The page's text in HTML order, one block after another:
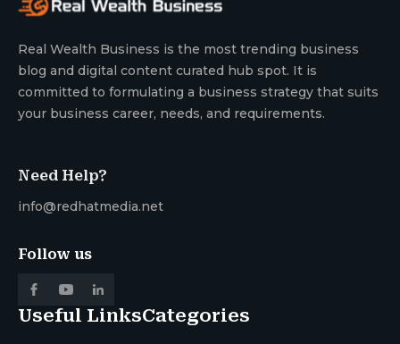
Real Wealth Business is the most trending business
blog and digital content curated hub spot. It is
committed to formulating a business strategy that suits
your business career, needs, and requirements.
Need Help?
info@redhatmedia.net
Follow us
Useful LinksCategories